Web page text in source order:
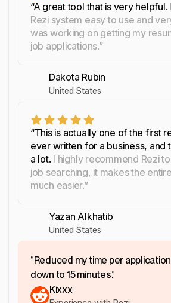
“A great tool that is very helpful.
Rezi system easy to use and
was working on getting my
job applications.”
Dakota Rubin
United States
“This is actually one of the first
ever written for a business, and
a lot. I highly recommend Rezi
job searching, it makes the
much easier.”
Yazan Alkhatib
United States
“Reduced my time per
down to 15 minutes.”
Kixxx